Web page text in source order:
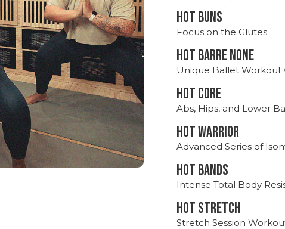
HOT BUNS
Focus on the Glutes
HOT BARRE NONE
Unique Ballet
HOT CORE
Abs, Hips, and Lower
HOT WARRIOR
Advanced Series of
HOT BANDS
Intense Total Body
HOT stretch
Stretch Session